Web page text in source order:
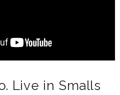
Live in Smalls